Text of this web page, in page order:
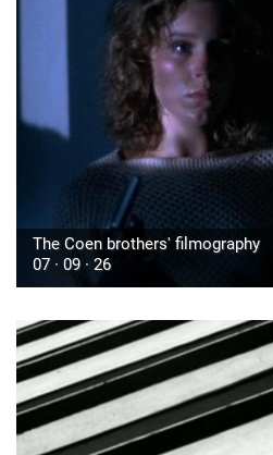
The Coen brothers' filmography
07 · 09 · 26